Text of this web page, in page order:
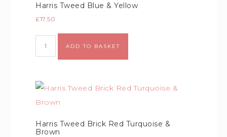
Harris Tweed Blue & Yellow
£17.50
ADD TO BASKET
Harris Tweed Brick Red Turquoise &
Brown